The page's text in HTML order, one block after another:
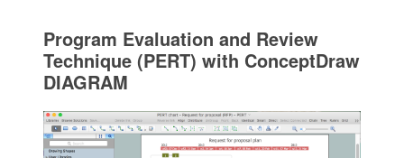
Program Evaluation and Review
Technique (PERT) with ConceptDraw
DIAGRAM